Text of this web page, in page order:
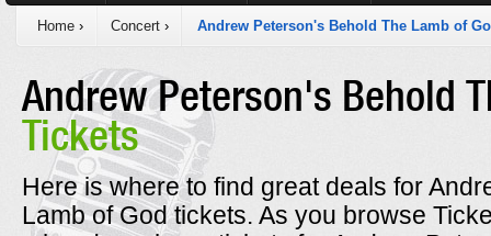
Home › Concert › Andrew Peterson's Behold The Lamb of
Andrew Peterson's Behold
Tickets
Here is where to find great deals for
Lamb of God tickets. As you browse